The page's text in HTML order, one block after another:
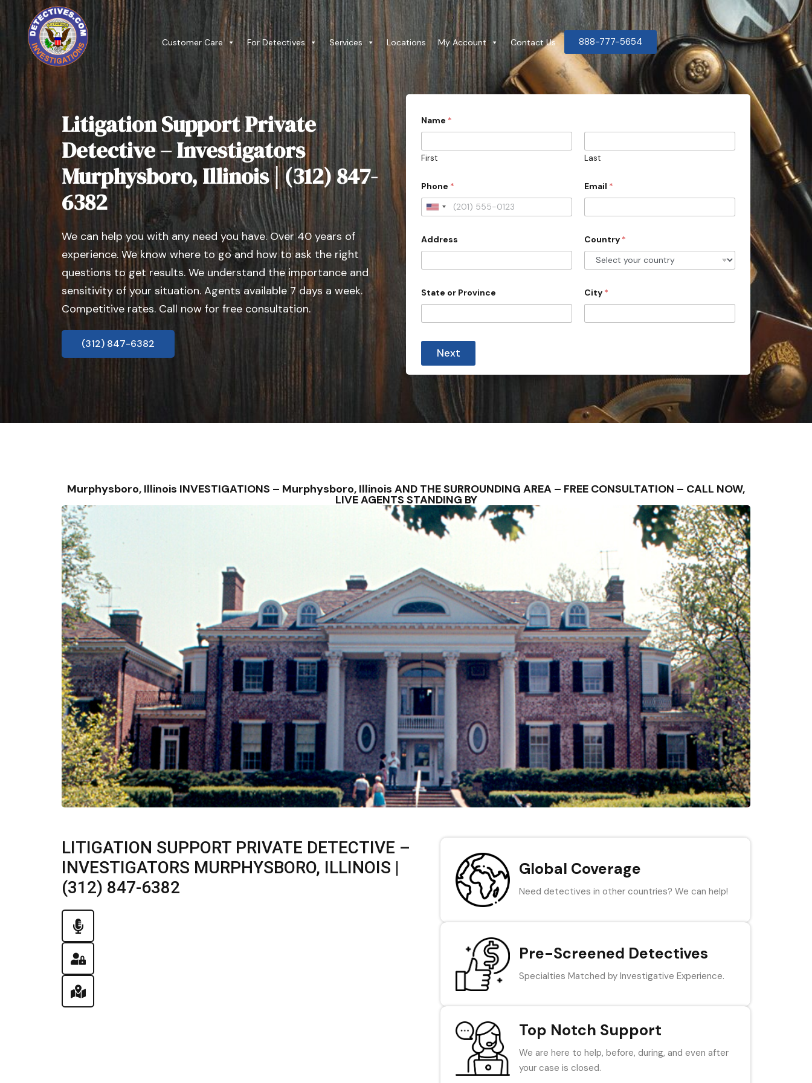
Customer Care For Detectives Services Locations My Account Contact Us 888-777-5654
Litigation Support Private
Detective – Investigators
Murphysboro, Illinois | (312) 847-
6382
We can help you with any need you have. Over 40 years of
experience. We know where to go and how to ask the right
questions to get results. We understand the importance and
sensitivity of your situation. Agents available 7 days a week.
Competitive rates. Call now for free consultation.
(312) 847-6382
Name *
First Last
Phone *
U
i
e
S
s
Email *
Address Country *
State or Province City *
Next
Murphysboro, Illinois INVESTIGATIONS – Murphysboro, Illinois AND THE SURROUNDING AREA – FREE CONSULTATION – CALL NOW,
LIVE AGENTS STANDING BY
LITIGATION SUPPORT PRIVATE DETECTIVE –
INVESTIGATORS MURPHYSBORO, ILLINOIS |
(312) 847-6382
Global Coverage
Need detectives in other countries? We can help!
Pre-Screened Detectives
Specialties Matched by Investigative Experience.
Top Notch Support
We are here to help, before, during, and even after
your case is closed.